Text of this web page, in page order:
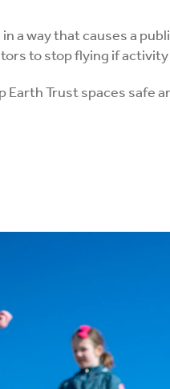
a way that causes a
to stop flying if
Earth Trust spaces safe